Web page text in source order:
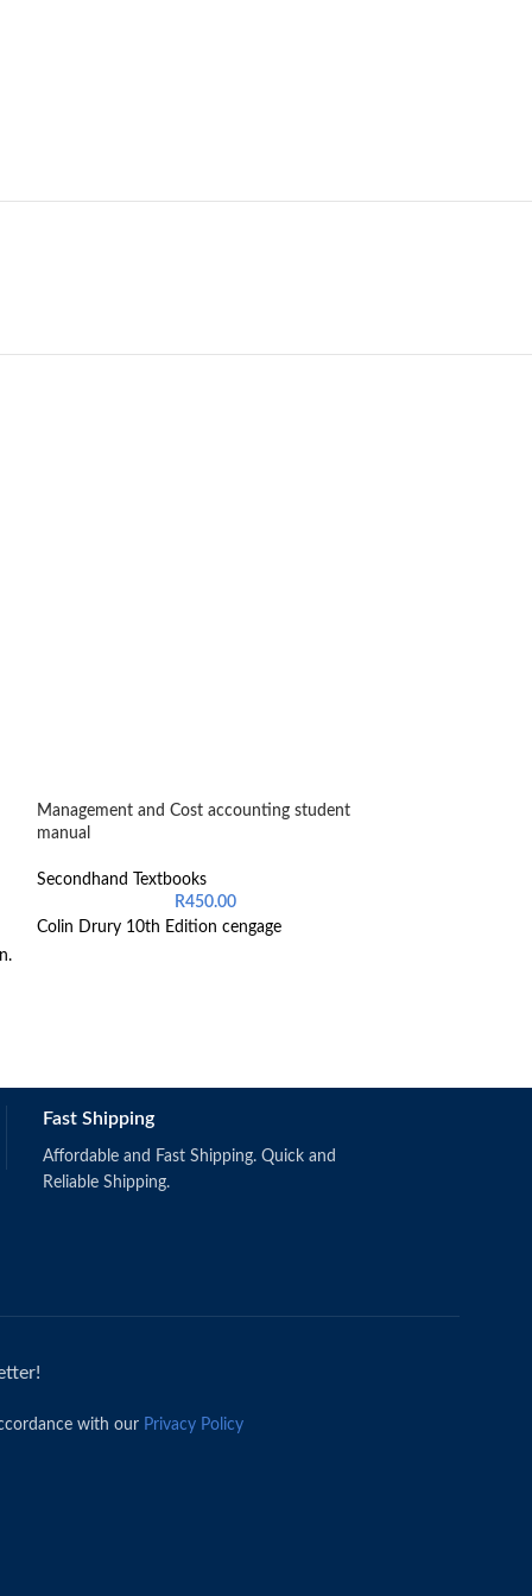
Management and Cost accounting student
manual
Secondhand Textbooks
R450.00
Colin Drury 10th Edition cengage
Fast Shipping
Affordable and Fast Shipping. Quick and
Reliable Shipping.
with our Privacy Policy